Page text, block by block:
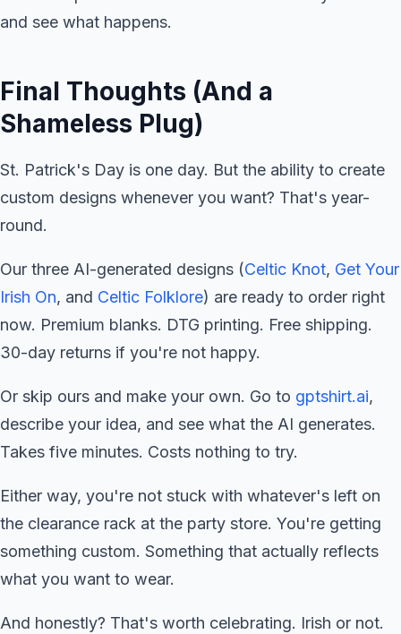
and see what happens.
Final Thoughts (And a
Shameless Plug)
St. Patrick's Day is one day. But the ability to create
custom designs whenever you want? That's year-
round.
Our three AI-generated designs (Celtic Knot, Get Your
Irish On, and Celtic Folklore) are ready to order right
now. Premium blanks. DTG printing. Free shipping.
30-day returns if you're not happy.
Or skip ours and make your own. Go to gptshirt.ai,
describe your idea, and see what the AI generates.
Takes five minutes. Costs nothing to try.
Either way, you're not stuck with whatever's left on
the clearance rack at the party store. You're getting
something custom. Something that actually reflects
what you want to wear.
And honestly? That's worth celebrating. Irish or not.